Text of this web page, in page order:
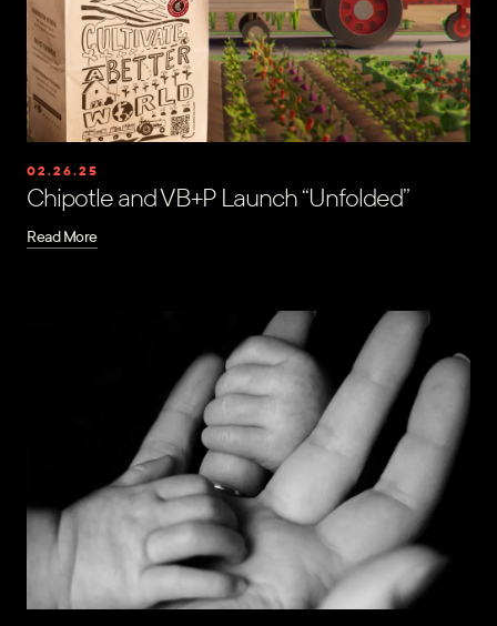
02.26.25
Chipotle and VB+P Launch “Unfolded”
Read More